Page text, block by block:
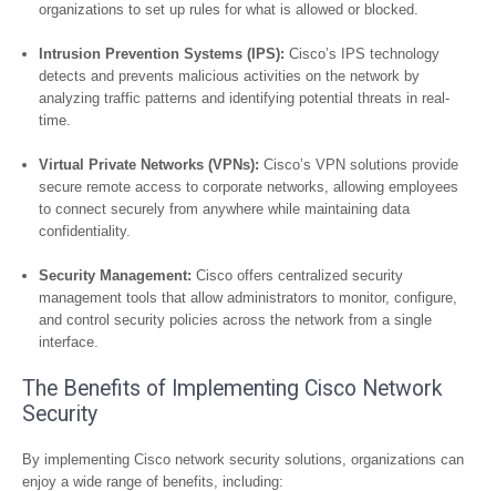
organizations to set up rules for what is allowed or blocked.
Intrusion Prevention Systems (IPS): Cisco’s IPS technology
detects and prevents malicious activities on the network by
analyzing traffic patterns and identifying potential threats in real-
time.
Virtual Private Networks (VPNs): Cisco’s VPN solutions provide
secure remote access to corporate networks, allowing employees
to connect securely from anywhere while maintaining data
confidentiality.
Security Management: Cisco offers centralized security
management tools that allow administrators to monitor, configure,
and control security policies across the network from a single
interface.
The Benefits of Implementing Cisco Network
Security
By implementing Cisco network security solutions, organizations can
enjoy a wide range of benefits, including: